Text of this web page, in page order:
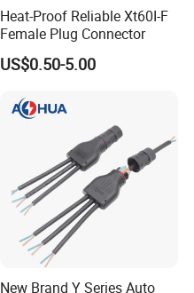
Heat-Proof Reliable Xt60I-F
Female Plug Connector
US$0.50-5.00
New Brand Y Series Auto